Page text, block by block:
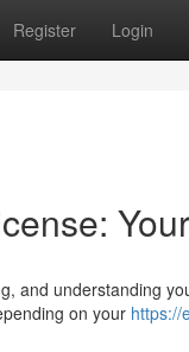
Register Login
and understanding
on your https://